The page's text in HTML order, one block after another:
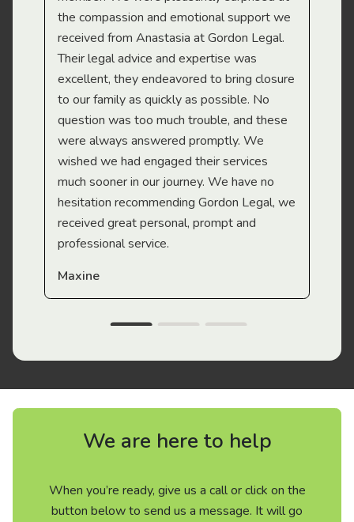
the compassion and emotional support we
received from Anastasia at Gordon Legal.
Their legal advice and expertise was
excellent, they endeavored to bring closure
to our family as quickly as possible. No
question was too much trouble, and these
were always answered promptly. We
wished we had engaged their services
much sooner in our journey. We have no
hesitation recommending Gordon Legal, we
received great personal, prompt and
professional service.
Maxine
We are here to help
When you’re ready, give us a call or click on the
button below to send us a message. It will go